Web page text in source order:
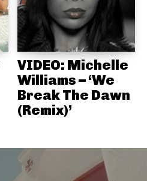
VIDEO: Michelle
Williams – ‘We
Break The Dawn
(Remix)’